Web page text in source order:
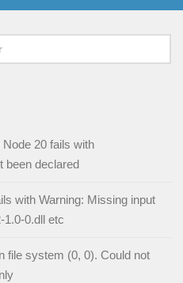
20 fails with
been declared
with Warning: Missing input
1.0-0.dll etc
file system (0, 0). Could not